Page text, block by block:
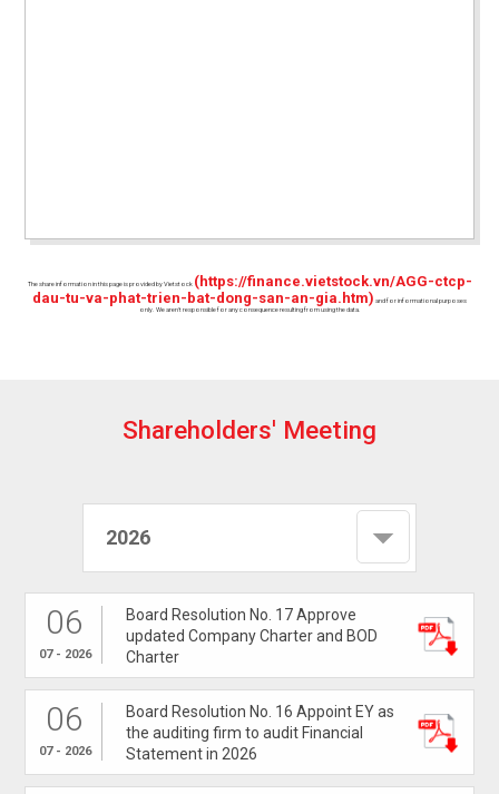
The share information in this page is provided by Vietstock (https://finance.vietstock.vn/AGG-ctcp-
dau-tu-va-phat-trien-bat-dong-san-an-gia.htm) and for informational purposes
only. We aren't responsible for any consequence resulting from using the data.
Shareholders' Meeting
2026
06
07 - 2026
Board Resolution No. 17 Approve
updated Company Charter and BOD
Charter
06
07 - 2026
Board Resolution No. 16 Appoint EY as
the auditing firm to audit Financial
Statement in 2026